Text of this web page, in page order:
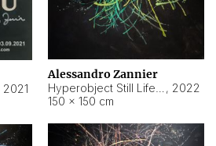
2021
Alessandro Zannier
, 2022
150 × 150 cm